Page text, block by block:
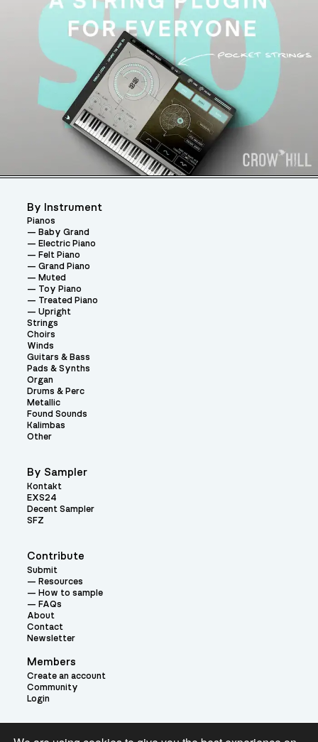
Contribute
Submit
Resources
How to sample
FAQs
About
Contact
Newsletter
Members
Create an account
Community
Login
By Instrument
Pianos
Baby Grand
Electric Piano
Felt Piano
Grand Piano
Muted
Toy Piano
Treated Piano
Upright
Strings
Choirs
Winds
Guitars & Bass
Pads & Synths
Organ
Drums & Perc
Metallic
Found Sounds
Kalimbas
Other
By Sampler
Kontakt
EXS24
Decent Sampler
SFZ
Theme: